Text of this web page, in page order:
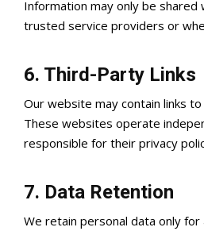
Information may only be shared
trusted service providers or
6. Third-Party Links
Our website may contain links
These websites operate
responsible for their privacy
7. Data Retention
We retain personal data only for